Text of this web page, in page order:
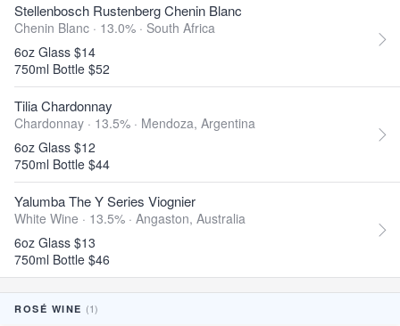
Stellenbosch Rustenberg Chenin Blanc
Chenin Blanc · 13.0% · South Africa
6oz Glass $14
750ml Bottle $52
Tilia Chardonnay
Chardonnay · 13.5% · Mendoza, Argentina
6oz Glass $12
750ml Bottle $44
Yalumba The Y Series Viognier
White Wine · 13.5% · Angaston, Australia
6oz Glass $13
750ml Bottle $46
ROSÉ WINE (1)